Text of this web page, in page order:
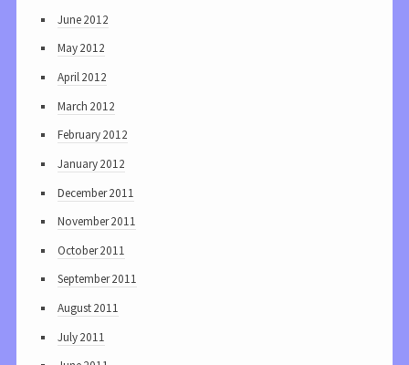
June 2012
May 2012
April 2012
March 2012
February 2012
January 2012
December 2011
November 2011
October 2011
September 2011
August 2011
July 2011